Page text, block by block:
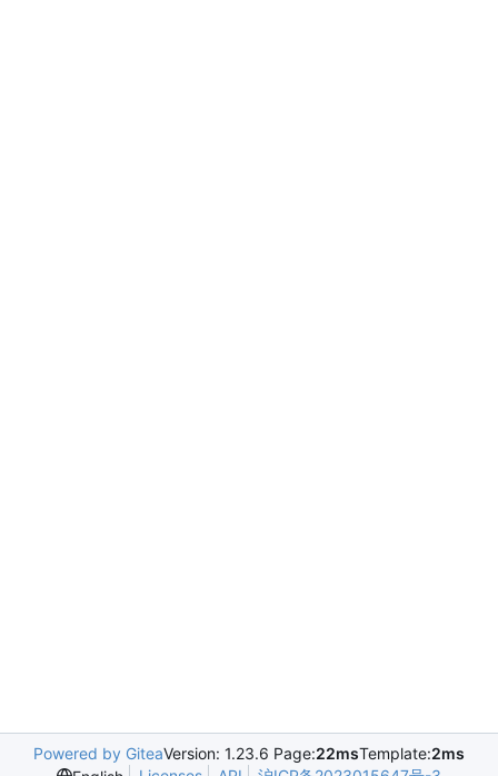
Powered by GiteaVersion: 1.23.6 Page:22msTemplate:2ms